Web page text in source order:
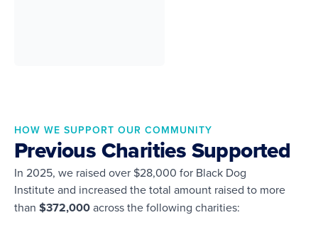
HOW WE SUPPORT OUR COMMUNITY
Previous Charities Supported
In 2025, we raised over $28,000 for Black Dog
Instituteand increased the total amount raised to more
than $372,000across the following charities: